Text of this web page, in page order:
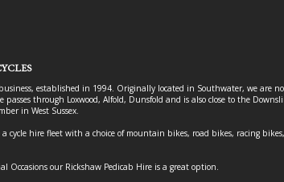
established in 1994. Originally located in Southwater, we are
passes through Loxwood, Alfold, Dunsfold and is also close to the
in West Sussex.
cycle hire fleet with a choice of mountain bikes, road bikes, racing
Occasions our Rickshaw Pedicab Hire is a great option.